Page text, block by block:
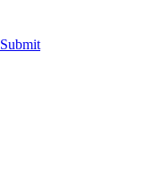
Submit